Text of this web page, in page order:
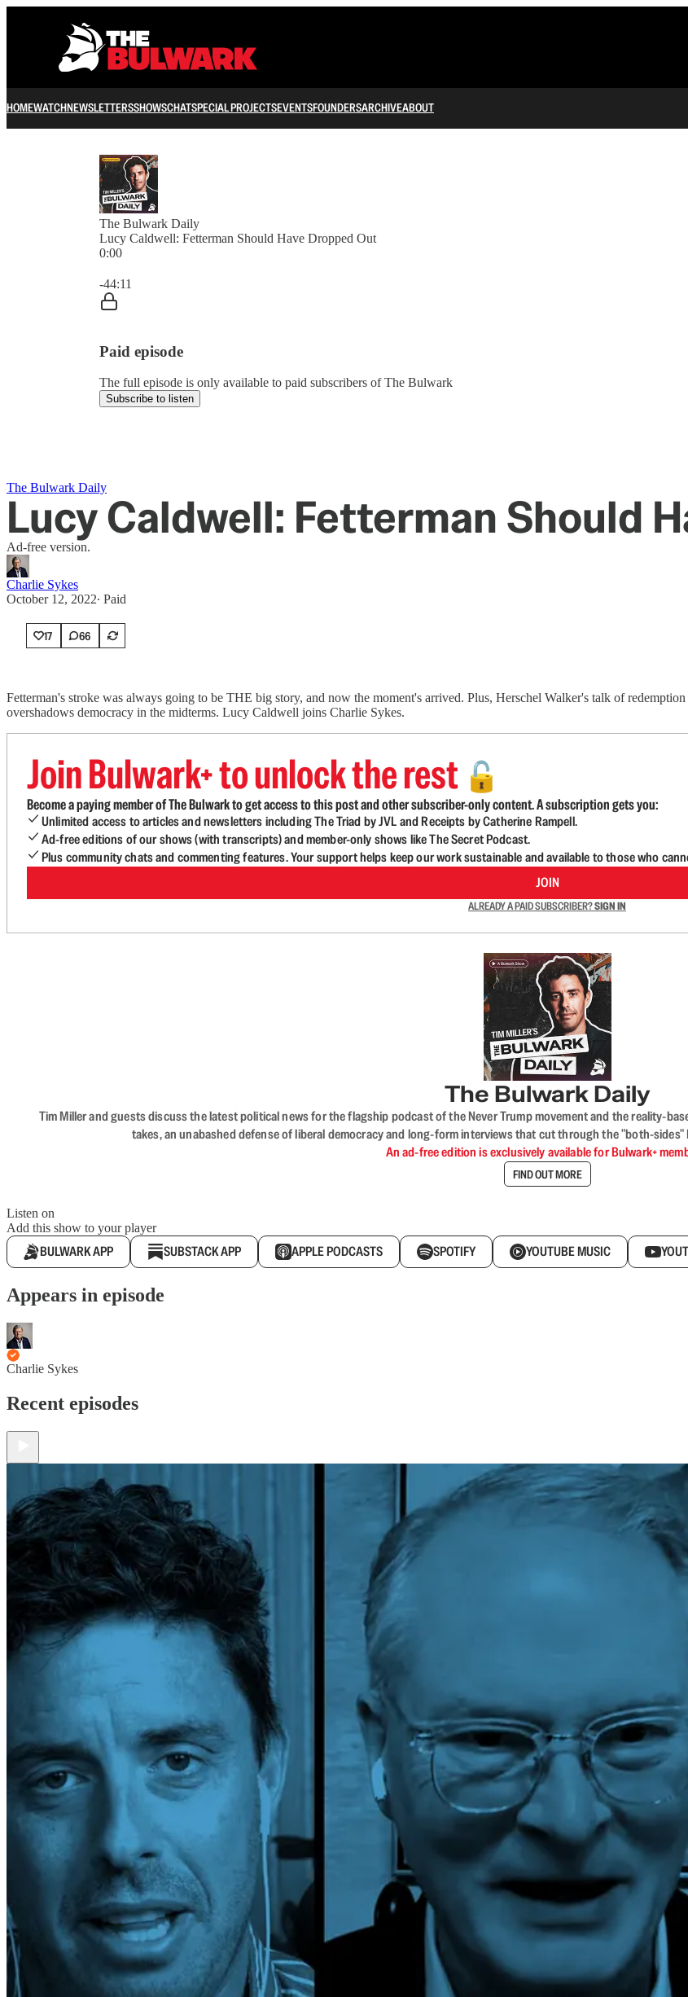
HOMEWATCHNEWSLETTERSSHOWSCHATSPECIAL PROJECTSEVENTSFOUNDERSARCHIVEABOUT
The Bulwark Daily
Lucy Caldwell: Fetterman Should Have Dropped Out
0:00
-44:11
Paid episode
The full episode is only available to paid subscribers of The Bulwark
Subscribe to listen
The Bulwark Daily
Lucy Caldwell: Fetterman Should
Ad-free version.
Charlie Sykes
October 12, 2022∙ Paid
17 66
Fetterman's stroke was always going to be THE big story, and now the moment's arrived. Plus, Herschel Walker's talk of
overshadows democracy in the midterms. Lucy Caldwell joins Charlie Sykes.
Join Bulwark+ to unlock the rest 🔓
Become a paying member of The Bulwark to get access to this post and other subscriber-only content. A subscription gets you:
Unlimited access to articles and newsletters including The Triad by JVL and Receipts by Catherine Rampell.
Ad-free editions of our shows (with transcripts) and member-only shows like The Secret Podcast.
Plus community chats and commenting features. Your support helps keep our work sustainable and available to those who
JOIN
ALREADY A PAID SUBSCRIBER?SIGN IN
The Bulwark Daily
Tim Miller and guests discuss the latest political news for the flagship podcast of the Never Trump movement and the reality-
takes, an unabashed defense of liberal democracy and long-form interviews that cut through the "both-sides"
An ad-free edition is exclusively available for Bulwark+
FIND OUT MORE
Listen on
Add this show to your player
BULWARK APP SUBSTACK APP APPLE PODCASTS SPOTIFY YOUTUBE MUSIC
Appears in episode
Charlie Sykes
Recent episodes